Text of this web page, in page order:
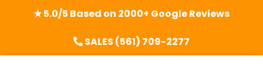
★ 5.0/5 Based on 2000+ Google Reviews
SALES (561) 709-2277